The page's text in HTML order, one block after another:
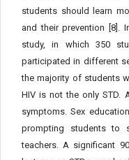
students should learn
and their prevention [8].
study, in which 350
participated in different
the majority of students
HIV is not the only STD.
symptoms. Sex
prompting students to
teachers. A significant